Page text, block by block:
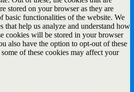
stored on your browser as they are
basic functionalities of the website. We
that help us analyze and understand how
cookies will be stored in your browser
also have the option to opt-out of these
of these cookies may affect your